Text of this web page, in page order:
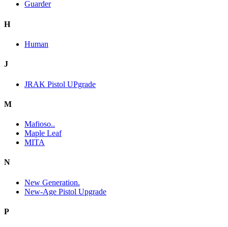
Guarder
H
Human
J
JRAK Pistol UPgrade
M
Mafioso..
Maple Leaf
MITA
N
New Generation.
New-Age Pistol Upgrade
P